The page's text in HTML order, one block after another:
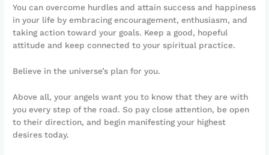
You can overcome hurdles and attain success and happiness
in your life by embracing encouragement, enthusiasm, and
taking action toward your goals. Keep a good, hopeful
attitude and keep connected to your spiritual practice.
Believe in the universe’s plan for you.
Above all, your angels want you to know that they are with
you every step of the road. So pay close attention, be open
to their direction, and begin manifesting your highest
desires today.